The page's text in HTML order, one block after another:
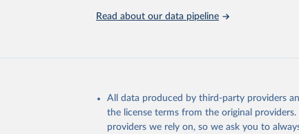
adaptation by Our World in Data.
To cite data
citation given in
Reuse This Work below.
Read about our data pipeline
All data produced by third-party providers
the license terms from the original
providers we rely on, so we ask you to